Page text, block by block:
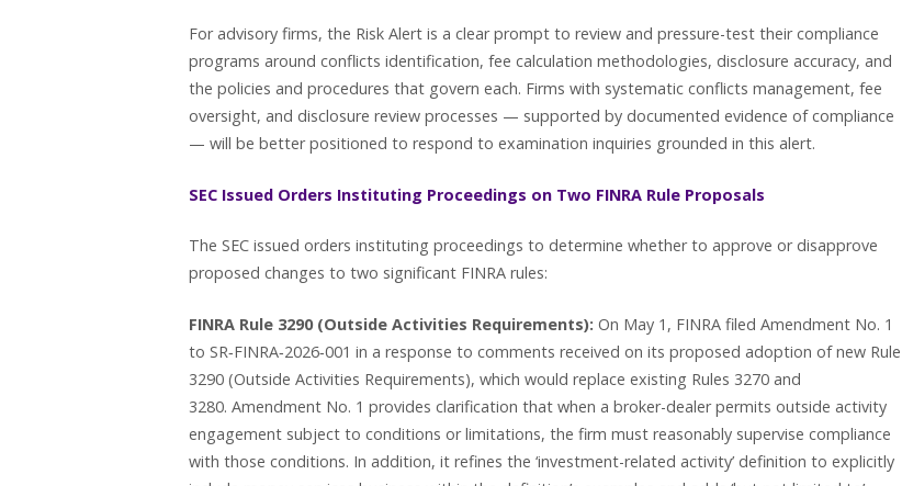
For advisory firms, the Risk Alert is a clear prompt to review and pressure-test their compliance
programs around conflicts identification, fee calculation methodologies, disclosure accuracy, and
the policies and procedures that govern each. Firms with systematic conflicts management, fee
oversight, and disclosure review processes — supported by documented evidence of compliance
— will be better positioned to respond to examination inquiries grounded in this alert.
SEC Issued Orders Instituting Proceedings on Two FINRA Rule Proposals
The SEC issued orders instituting proceedings to determine whether to approve or disapprove
proposed changes to two significant FINRA rules:
FINRA Rule 3290 (Outside Activities Requirements): On May 1, FINRA filed Amendment No. 1
to SR‑FINRA‑2026‑001 in a response to comments received on its proposed adoption of new Rule
3290 (Outside Activities Requirements), which would replace existing Rules 3270 and
3280. Amendment No. 1 provides clarification that when a broker-dealer permits outside activity
engagement subject to conditions or limitations, the firm must reasonably supervise compliance
with those conditions. In addition, it refines the ‘investment-related activity’ definition to explicitly